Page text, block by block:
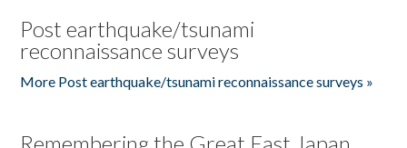
Post earthquake/tsunami
reconnaissance surveys
More Post earthquake/tsunami reconnaissance surveys »